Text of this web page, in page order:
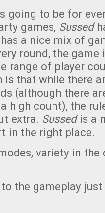
going to be for
games, Sussed
a nice mix of
round, the game
range of player
is that while there
(although there
high count), the
extra. Sussedis a
in the right place.
variety in the
the gameplay